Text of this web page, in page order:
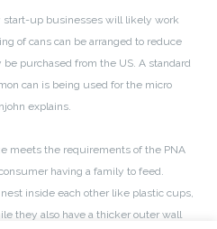
start-up businesses will likely work
of cans can be arranged to reduce
purchased from the US. A standard
can is being used for the micro
explains.
meets the requirements of the PNA
having a family to feed.
inside each other like plastic cups,
they also have a thicker outer wall